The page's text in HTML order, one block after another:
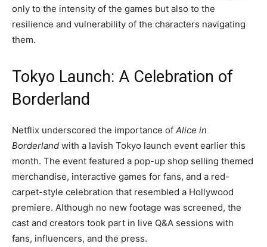
only to the intensity of the games but also to the
resilience and vulnerability of the characters navigating
them.
Tokyo Launch: A Celebration of
Borderland
Netflix underscored the importance of Alice in
Borderland with a lavish Tokyo launch event earlier this
month. The event featured a pop-up shop selling themed
merchandise, interactive games for fans, and a red-
carpet-style celebration that resembled a Hollywood
premiere. Although no new footage was screened, the
cast and creators took part in live Q&A sessions with
fans, influencers, and the press.